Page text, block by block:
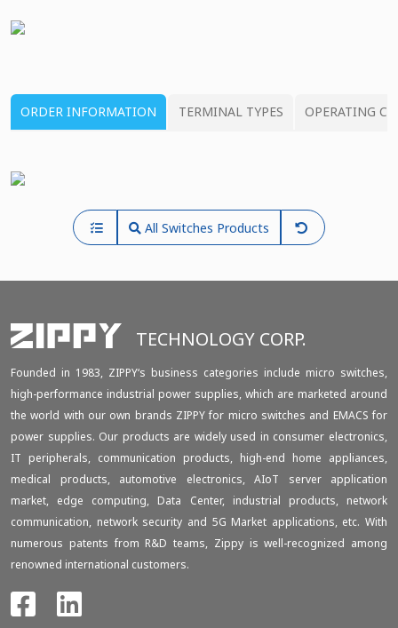
ORDER INFORMATION TERMINAL TYPES OPERATING
All Switches Products
TECHNOLOGY CORP.
Founded in 1983, ZIPPY‘s business categories include micro switches,
high-performance industrial power supplies, which are marketed around
the world with our own brands ZIPPY for micro switches and EMACS for
power supplies. Our products are widely used in consumer electronics,
IT peripherals, communication products, high-end home appliances,
medical products, automotive electronics, AIoT server application
market, edge computing, Data Center, industrial products, network
communication, network security and 5G Market applications, etc. With
numerous patents from R&D teams, Zippy is well-recognized among
renowned international customers.